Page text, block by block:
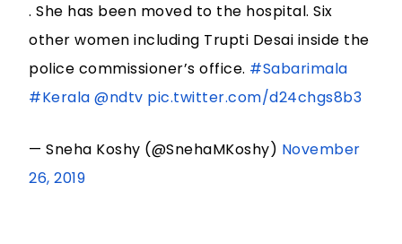
. She has been moved to the hospital. Six
other women including Trupti Desai inside the
police commissioner’s office. #Sabarimala
#Kerala @ndtv pic.twitter.com/d24chgs8b3
— Sneha Koshy (@SnehaMKoshy) November
26, 2019